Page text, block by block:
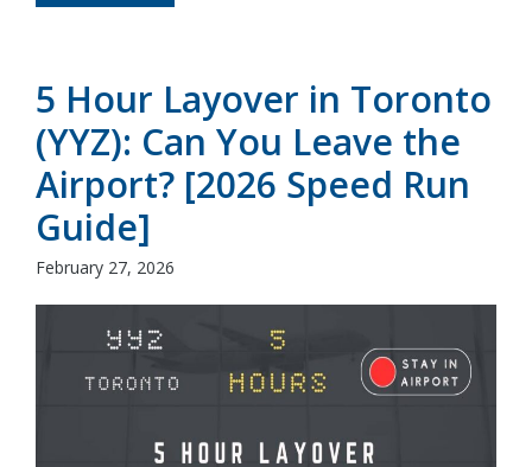
5 Hour Layover in Toronto
(YYZ): Can You Leave the
Airport? [2026 Speed Run
Guide]
February 27, 2026